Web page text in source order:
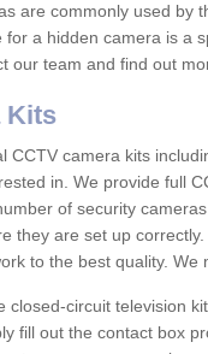
are commonly used by
for a hidden camera is a
our team and find out
Kits
CCTV camera kits
in. We provide full
of security
they are set up
to the best quality. We
closed-circuit television
fill out the contact box